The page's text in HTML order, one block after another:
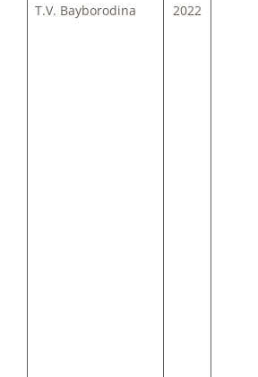
T.V. Bayborodina
2022